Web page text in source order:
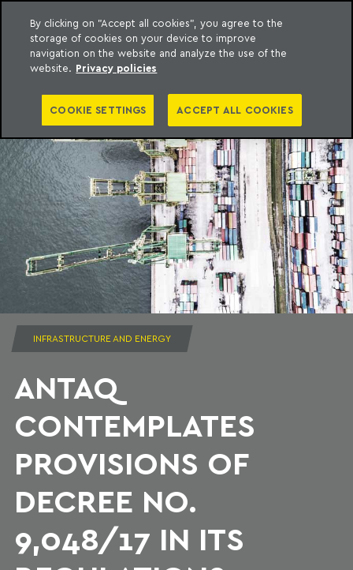
content
Machado Meyer
INFRASTRUCTURE AND ENERGY
ANTAQ
CONTEMPLATES
PROVISIONS OF
DECREE NO.
9,048/17 IN ITS
By clicking on "Accept all cookies", you agree to the
storage of cookies on your device to improve
navigation on the website and analyze the use of the
website. Privacy policies
COOKIE SETTINGS ACCEPT ALL COOKIES